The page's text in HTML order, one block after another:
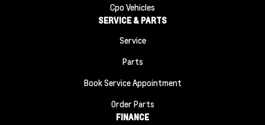
Cpo Vehicles
SERVICE & PARTS
Service
Parts
Book Service Appointment
Order Parts
FINANCE